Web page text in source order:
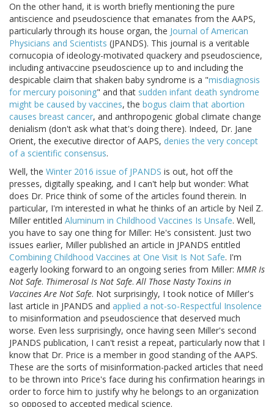
On the other hand, it is worth briefly mentioning the pure
antiscience and pseudoscience that emanates from the AAPS,
particularly through its house organ, the Journal of American
Physicians and Scientists (JPANDS). This journal is a veritable
cornucopia of ideology-motivated quackery and pseudoscience,
including antivaccine pseudoscience up to and including the
despicable claim that shaken baby syndrome is a "misdiagnosis
for mercury poisoning" and that sudden infant death syndrome
might be caused by vaccines, the bogus claim that abortion
causes breast cancer, and anthropogenic global climate change
denialism (don't ask what that's doing there). Indeed, Dr. Jane
Orient, the executive director of AAPS, denies the very concept
of a scientific consensus.
Well, the Winter 2016 issue of JPANDS is out, hot off the
presses, digitally speaking, and I can't help but wonder: What
does Dr. Price think of some of the articles found therein. In
particular, I'm interested in what he thinks of an article by Neil Z.
Miller entitled Aluminum in Childhood Vaccines Is Unsafe. Well,
you have to say one thing for Miller: He's consistent. Just two
issues earlier, Miller published an article in JPANDS entitled
Combining Childhood Vaccines at One Visit Is Not Safe. I'm
eagerly looking forward to an ongoing series from Miller: MMR Is
Not Safe. Thimerosal Is Not Safe.All Those Nasty Toxins in
Vaccines Are Not Safe. Not surprisingly, I took notice of Miller's
last article in JPANDS and applied a not-so-Respectful Insolence
to misinformation and pseudoscience that deserved much
worse. Even less surprisingly, once having seen Miller's second
JPANDS publication, I can't resist a repeat, particularly now that I
know that Dr. Price is a member in good standing of the AAPS.
These are the sorts of misinformation-packed articles that need
to be thrown into Price's face during his confirmation hearings in
order to force him to justify why he belongs to an organization
so opposed to accepted medical science.